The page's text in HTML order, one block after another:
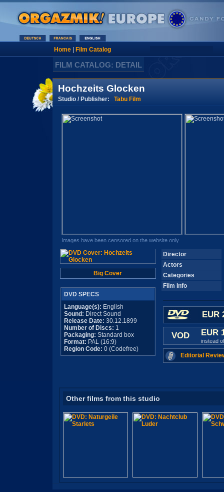
Home| Film Catalog
FILM CATALOG: DETAIL
Hochzeits Glocken
Studio / Publisher: Tabu Film
Images have been censored on the website only
Big Cover
DVD SPECS
Language(s): English
Sound: Direct Sound
Release Date: 30.12.1899
Number of Discs: 1
Packaging: Standard box
Format: PAL (16:9)
Region Code: 0 (Codefree)
Director
Actors
Categories
Film Info
EUR
VOD EUR
instead
Editorial
Other films from this studio